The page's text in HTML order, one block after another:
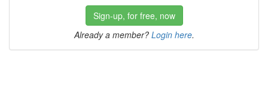
Sign-up, for free, now
Already a member? Login here.